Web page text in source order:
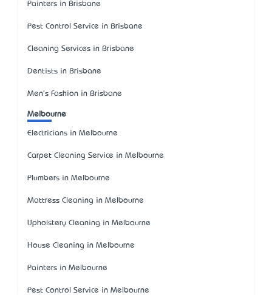
Painters in Brisbane
Pest Control Service in Brisbane
Cleaning Services in Brisbane
Dentists in Brisbane
Men's Fashion in Brisbane
Melbourne
Electricians in Melbourne
Carpet Cleaning Service in Melbourne
Plumbers in Melbourne
Mattress Cleaning in Melbourne
Upholstery Cleaning in Melbourne
House Cleaning in Melbourne
Painters in Melbourne
Pest Control Service in Melbourne